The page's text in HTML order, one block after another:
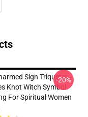
Sign Triquetra
Knot Witch Symbol
For Spiritual Women
-20%